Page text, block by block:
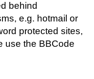
behind
e.g. hotmail or
protected sites,
use the BBCode